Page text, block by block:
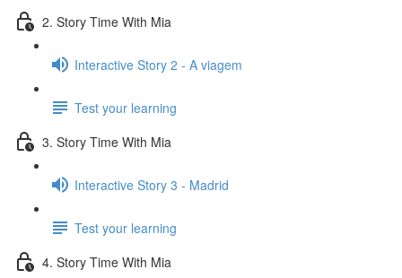
2. Story Time With Mia
Interactive Story 2 - A viagem
Test your learning
3. Story Time With Mia
Interactive Story 3 - Madrid
Test your learning
4. Story Time With Mia